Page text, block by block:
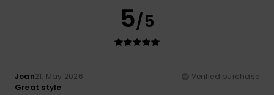
5/5
Joan21. May 2026
Verified purchase
Great style